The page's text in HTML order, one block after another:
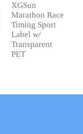
XGSun
Marathon Race
Timing Sport
Label w/
Transparent
PET